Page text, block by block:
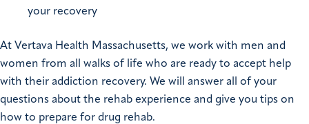
your recovery
At Vertava Health Massachusetts, we work with men and
women from all walks of life who are ready to accept help
with their addiction recovery. We will answer all of your
questions about the rehab experience and give you tips on
how to prepare for drug rehab.